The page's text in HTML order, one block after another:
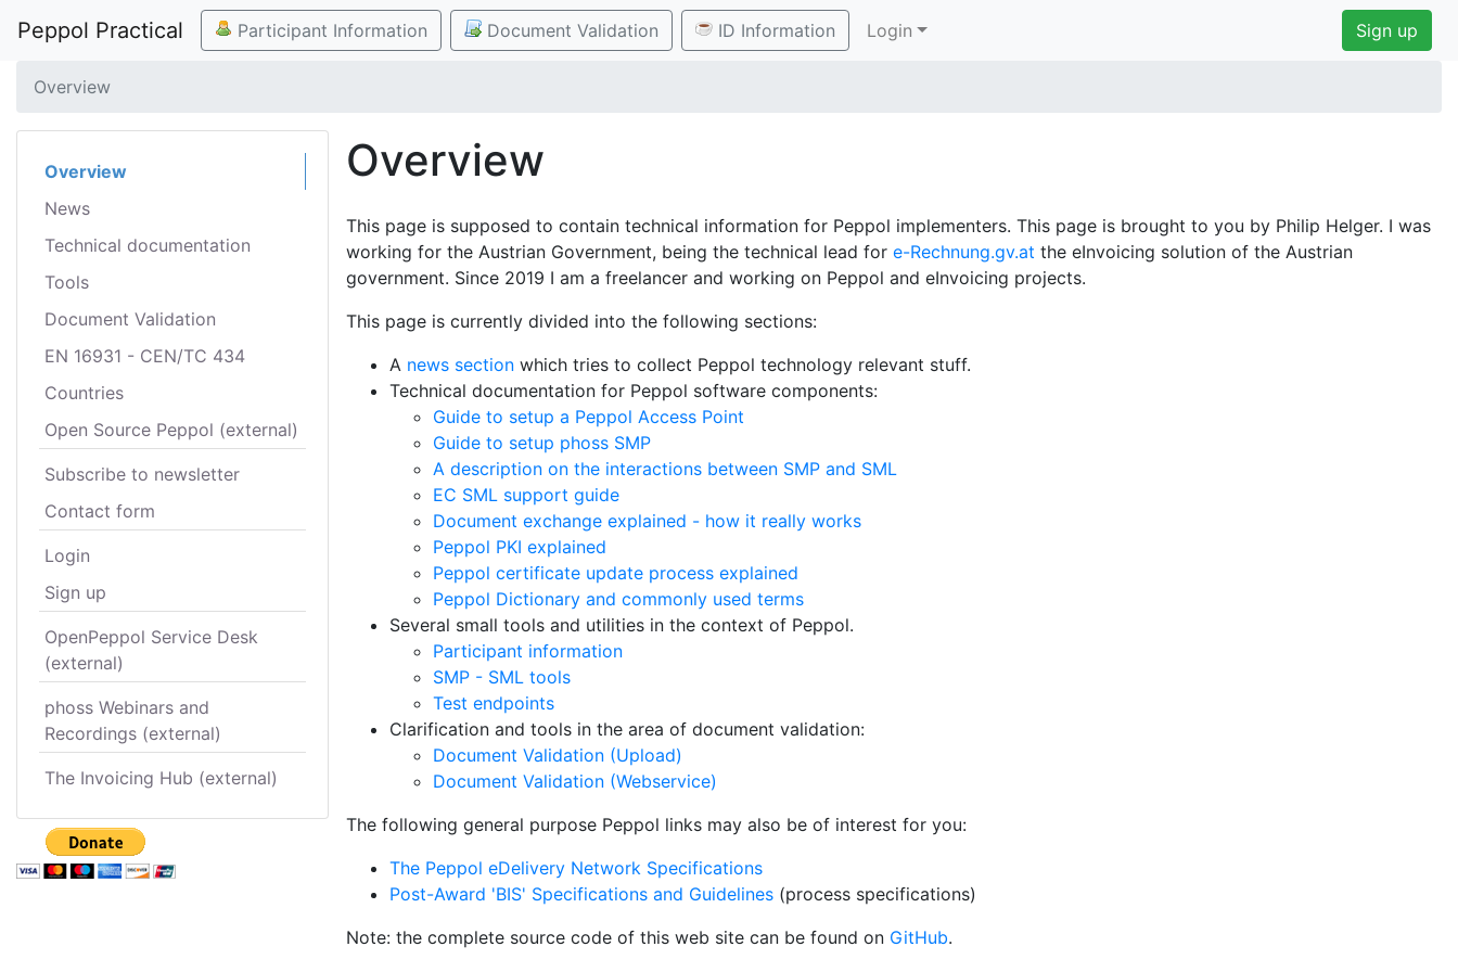
Peppol Practical Participant Information Document Validation ID Information Login Sign up
Overview
Overview
News
Technical documentation
Tools
Document Validation
EN 16931 - CEN/TC 434
Countries
Open Source Peppol (external)
Subscribe to newsletter
Contact form
Login
Sign up
OpenPeppol Service Desk
(external)
phoss Webinars and
Recordings (external)
The Invoicing Hub (external)
Overview
This page is supposed to contain technical information for Peppol implementers. This page is brought to you by Philip Helger. I was
working for the Austrian Government, being the technical lead for e-Rechnung.gv.at the eInvoicing solution of the Austrian
government. Since 2019 I am a freelancer and working on Peppol and eInvoicing projects.
This page is currently divided into the following sections:
A news section which tries to collect Peppol technology relevant stuff.
Technical documentation for Peppol software components:
Guide to setup a Peppol Access Point
Guide to setup phoss SMP
A description on the interactions between SMP and SML
EC SML support guide
Document exchange explained - how it really works
Peppol PKI explained
Peppol certificate update process explained
Peppol Dictionary and commonly used terms
Several small tools and utilities in the context of Peppol.
Participant information
SMP - SML tools
Test endpoints
Clarification and tools in the area of document validation:
Document Validation (Upload)
Document Validation (Webservice)
The following general purpose Peppol links may also be of interest for you:
The Peppol eDelivery Network Specifications
Post-Award 'BIS' Specifications and Guidelines (process specifications)
Note: the complete source code of this web site can be found on GitHub.